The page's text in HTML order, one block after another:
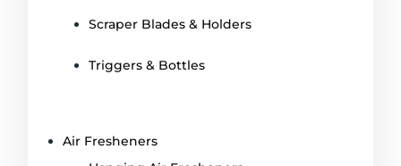
Scraper Blades & Holders
Triggers & Bottles
Air Fresheners